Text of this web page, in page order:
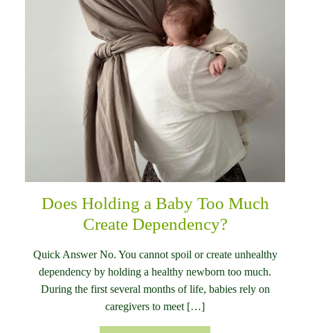
Does Holding a Baby Too Much
Create Dependency?
Quick Answer No. You cannot spoil or create unhealthy
dependency by holding a healthy newborn too much.
During the first several months of life, babies rely on
caregivers to meet […]